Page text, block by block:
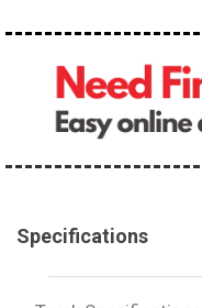
Specifications